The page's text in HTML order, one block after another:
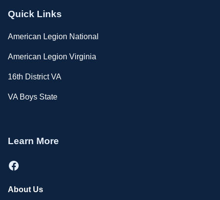
Quick Links
American Legion National
American Legion Virginia
16th District VA
VA Boys State
Learn More
Facebook
About Us